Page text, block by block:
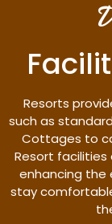
Resorts
such as
Cottages to
Resort
enhancing the
stay